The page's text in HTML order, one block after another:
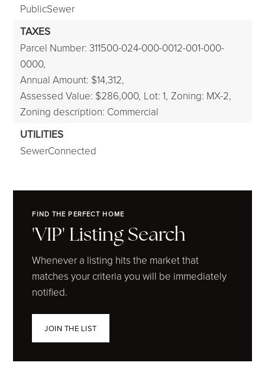
PublicSewer
TAXES
Parcel Number: 311500-024-000-0012-001-000-
0000,
Annual Amount: $14,312,
Assessed Value: $286,000, Lot: 1, Zoning: MX-2,
Zoning description: Commercial
UTILITIES
SewerConnected
FIND THE PERFECT HOME
'VIP' Listing Search
Whenever a listing hits the market that
matches your criteria you will be immediately
notified.
JOIN THE LIST